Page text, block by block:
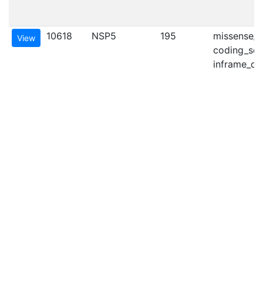
View 10618 NSP5 195